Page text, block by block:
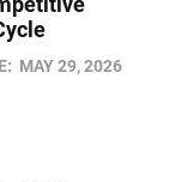
MAY 29, 2026